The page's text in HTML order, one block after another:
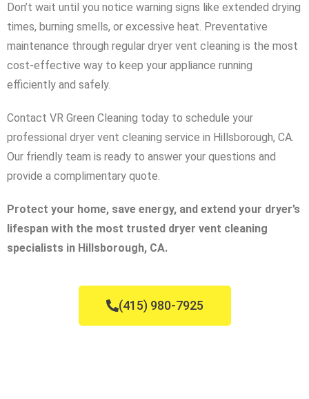
Don’t wait until you notice warning signs like extended drying
times, burning smells, or excessive heat. Preventative
maintenance through regular dryer vent cleaning is the most
cost-effective way to keep your appliance running
efficiently and safely.
Contact VR Green Cleaning today to schedule your
professional dryer vent cleaning service in Hillsborough, CA.
Our friendly team is ready to answer your questions and
provide a complimentary quote.
Protect your home, save energy, and extend your dryer’s
lifespan with the most trusted dryer vent cleaning
specialists in Hillsborough, CA.
(415) 980-7925